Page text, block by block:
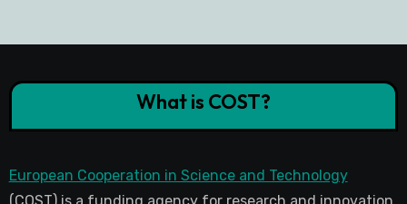
What is COST?
European Cooperation in Science and Technology